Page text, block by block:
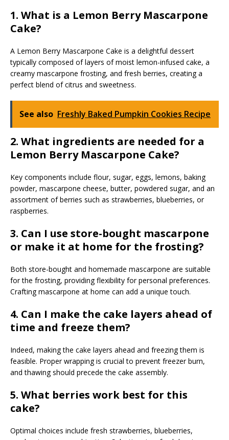
1. What is a Lemon Berry Mascarpone
Cake?
A Lemon Berry Mascarpone Cake is a delightful dessert
typically composed of layers of moist lemon-infused cake, a
creamy mascarpone frosting, and fresh berries, creating a
perfect blend of citrus and sweetness.
See also Freshly Baked Pumpkin Cookies Recipe
2. What ingredients are needed for a
Lemon Berry Mascarpone Cake?
Key components include flour, sugar, eggs, lemons, baking
powder, mascarpone cheese, butter, powdered sugar, and an
assortment of berries such as strawberries, blueberries, or
raspberries.
3. Can I use store-bought mascarpone
or make it at home for the frosting?
Both store-bought and homemade mascarpone are suitable
for the frosting, providing flexibility for personal preferences.
Crafting mascarpone at home can add a unique touch.
4. Can I make the cake layers ahead of
time and freeze them?
Indeed, making the cake layers ahead and freezing them is
feasible. Proper wrapping is crucial to prevent freezer burn,
and thawing should precede the cake assembly.
5. What berries work best for this
cake?
Optimal choices include fresh strawberries, blueberries,